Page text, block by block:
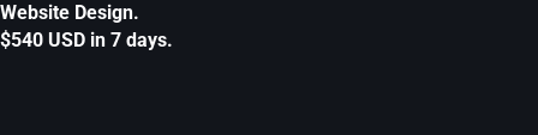
Website Design.
$540 USD in 7 days.